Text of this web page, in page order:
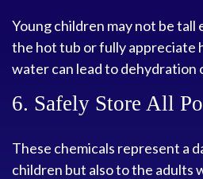
Young children may not be tall
the hot tub or fully appreciate
water can lead to dehydration
6. Safely Store All
These chemicals represent a
children but also to the adults